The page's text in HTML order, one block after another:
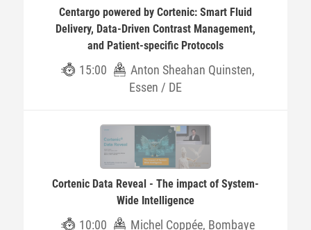
Centargo powered by Cortenic: Smart Fluid
Delivery, Data-Driven Contrast Management,
and Patient-specific Protocols
15:00
Anton Sheahan Quinsten,
Essen / DE
Cortenic Data Reveal - The impact of System-
Wide Intelligence
10:00
Michel Coppée, Bombaye